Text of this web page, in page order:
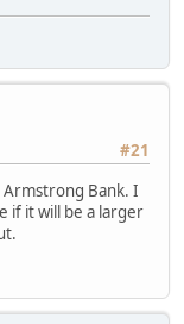
#21
Bank. I
if it will be a larger